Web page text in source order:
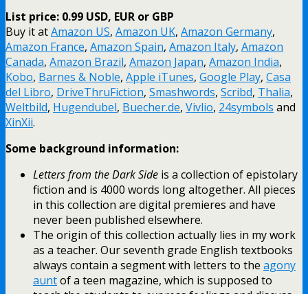
List price: 0.99 USD, EUR or GBP
Buy it atAmazon US, Amazon UK, Amazon Germany,
Amazon France, Amazon Spain, Amazon Italy, Amazon
Canada, Amazon Brazil, Amazon Japan, Amazon India,
Kobo, Barnes & Noble, Apple iTunes, Google Play, Casa
del Libro, DriveThruFiction, Smashwords, Scribd, Thalia,
Weltbild, Hugendubel, Buecher.de, Vivlio, 24symbols and
XinXii.
Some background information:
Letters from the Dark Side is a collection of epistolary
fiction and is 4000 words long altogether. All pieces
in this collection are digital premieres and have
never been published elsewhere.
The origin of this collection actually lies in my work
as a teacher. Our seventh grade English textbooks
always contain a segment with letters to the agony
auntof a teen magazine, which is supposed to